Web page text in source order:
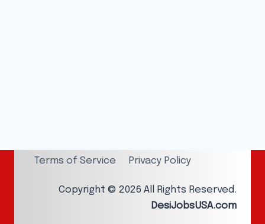
Terms of Service Privacy Policy
Copyright © 2026 All Rights Reserved.
DesiJobsUSA.com